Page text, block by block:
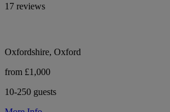
17 reviews
Oxfordshire, Oxford
from £1,000
10-250 guests